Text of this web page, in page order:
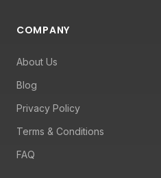
COMPANY
About Us
Blog
Privacy Policy
Terms & Conditions
FAQ